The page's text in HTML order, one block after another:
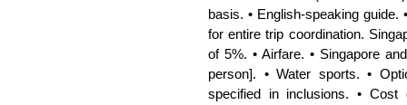
basis. • English-speaking
for entire trip coordination.
of 5%. • Airfare. • Singapore
person]. • Water sports. •
specified in inclusions. • Cost